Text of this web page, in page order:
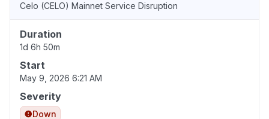
Celo (CELO) Mainnet Service Disruption
Duration
1d 6h 50m
Start
May 9, 2026 6:21 AM
Severity
Down